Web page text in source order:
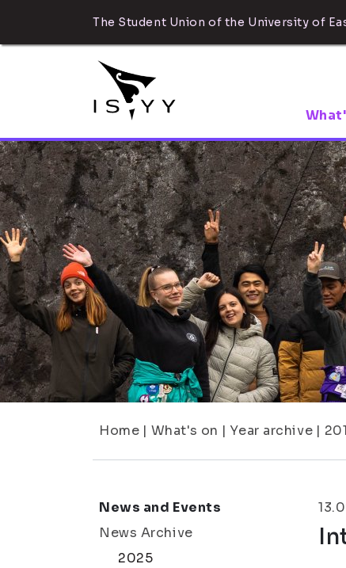
The Student Union of the University of
Home | What's on | Year archive |
News and Events
News Archive
2025